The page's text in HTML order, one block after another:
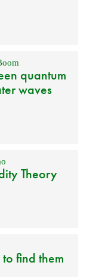
quantum
waves
Theory
find them